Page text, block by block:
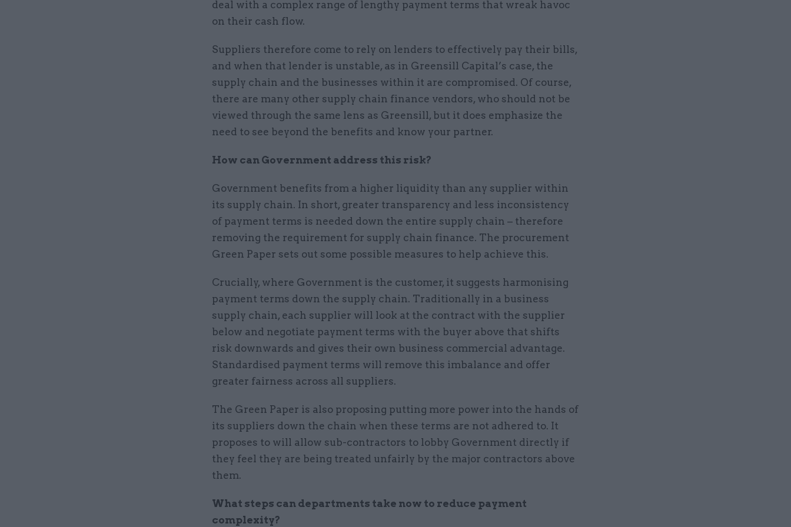
deal with a complex range of lengthy payment terms that wreak havoc
on their cash flow.
Suppliers therefore come to rely on lenders to effectively pay their bills,
and when that lender is unstable, as in Greensill Capital’s case, the
supply chain and the businesses within it are compromised. Of course,
there are many other supply chain finance vendors, who should not be
viewed through the same lens as Greensill, but it does emphasize the
need to see beyond the benefits and know your partner.
How can Government address this risk?
Government benefits from a higher liquidity than any supplier within
its supply chain. In short, greater transparency and less inconsistency
of payment terms is needed down the entire supply chain – therefore
removing the requirement for supply chain finance. The procurement
Green Paper sets out some possible measures to help achieve this.
Crucially, where Government is the customer, it suggests harmonising
payment terms down the supply chain. Traditionally in a business
supply chain, each supplier will look at the contract with the supplier
below and negotiate payment terms with the buyer above that shifts
risk downwards and gives their own business commercial advantage.
Standardised payment terms will remove this imbalance and offer
greater fairness across all suppliers.
The Green Paper is also proposing putting more power into the hands of
its suppliers down the chain when these terms are not adhered to. It
proposes to will allow sub-contractors to lobby Government directly if
they feel they are being treated unfairly by the major contractors above
them.
What steps can departments take now to reduce payment
complexity?